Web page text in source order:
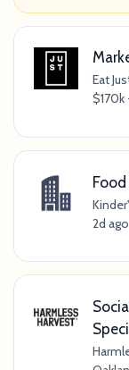
Eat
$170k
2d ago